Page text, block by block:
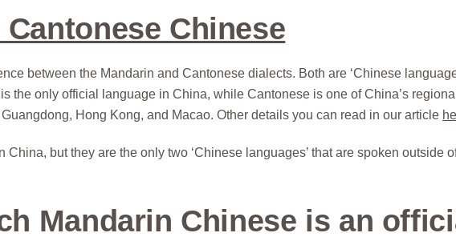
Chinese
between the Mandarin and Cantonese dialects. Both are ‘Chinese
the only official language in China, while Cantonese is one of China’s regional
Hong Kong, and Macao. Other details you can read in our article
but they are the only two ‘Chinese languages’ that are spoken outside
Mandarin Chinese is an